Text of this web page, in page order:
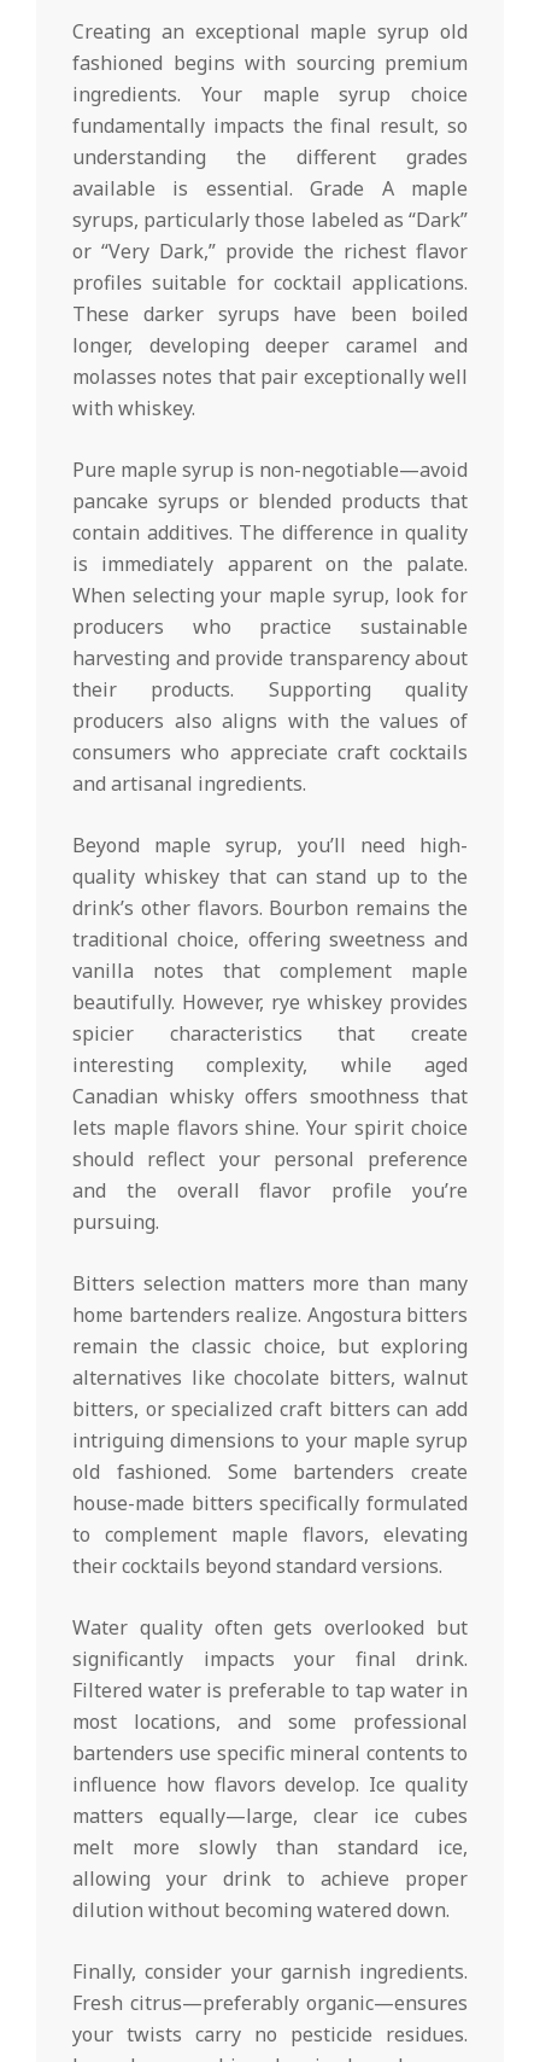
Creating an exceptional maple syrup old
fashioned begins with sourcing premium
ingredients. Your maple syrup choice
fundamentally impacts the final result, so
understanding the different grades
available is essential. Grade A maple
syrups, particularly those labeled as “Dark”
or “Very Dark,” provide the richest flavor
profiles suitable for cocktail applications.
These darker syrups have been boiled
longer, developing deeper caramel and
molasses notes that pair exceptionally well
with whiskey.
Pure maple syrup is non-negotiable—avoid
pancake syrups or blended products that
contain additives. The difference in quality
is immediately apparent on the palate.
When selecting your maple syrup, look for
producers who practice sustainable
harvesting and provide transparency about
their products. Supporting quality
producers also aligns with the values of
consumers who appreciate craft cocktails
and artisanal ingredients.
Beyond maple syrup, you’ll need high-
quality whiskey that can stand up to the
drink’s other flavors. Bourbon remains the
traditional choice, offering sweetness and
vanilla notes that complement maple
beautifully. However, rye whiskey provides
spicier characteristics that create
interesting complexity, while aged
Canadian whisky offers smoothness that
lets maple flavors shine. Your spirit choice
should reflect your personal preference
and the overall flavor profile you’re
pursuing.
Bitters selection matters more than many
home bartenders realize. Angostura bitters
remain the classic choice, but exploring
alternatives like chocolate bitters, walnut
bitters, or specialized craft bitters can add
intriguing dimensions to your maple syrup
old fashioned. Some bartenders create
house-made bitters specifically formulated
to complement maple flavors, elevating
their cocktails beyond standard versions.
Water quality often gets overlooked but
significantly impacts your final drink.
Filtered water is preferable to tap water in
most locations, and some professional
bartenders use specific mineral contents to
influence how flavors develop. Ice quality
matters equally—large, clear ice cubes
melt more slowly than standard ice,
allowing your drink to achieve proper
dilution without becoming watered down.
Finally, consider your garnish ingredients.
Fresh citrus—preferably organic—ensures
your twists carry no pesticide residues.